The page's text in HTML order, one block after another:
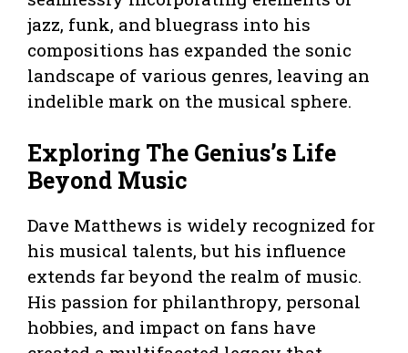
jazz, funk, and bluegrass into his
compositions has expanded the sonic
landscape of various genres, leaving an
indelible mark on the musical sphere.
Exploring The Genius’s Life
Beyond Music
Dave Matthews is widely recognized for
his musical talents, but his influence
extends far beyond the realm of music.
His passion for philanthropy, personal
hobbies, and impact on fans have